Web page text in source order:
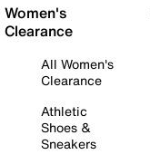
Women's
Clearance
All Women's
Clearance
Athletic
Shoes &
Sneakers